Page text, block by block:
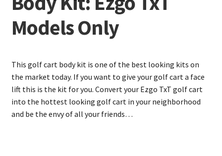
Models Only
This golf cart body kit is one of the best looking kits on
the market today. If you want to give your golf cart a face
lift this is the kit for you. Convert your Ezgo TxT golf cart
into the hottest looking golf cart in your neighborhood
and be the envy of all your friends…